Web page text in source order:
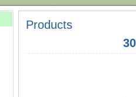
Products